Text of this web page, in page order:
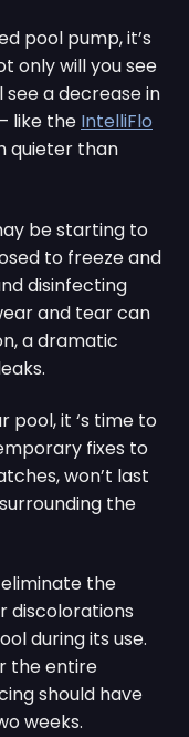
pool pump, it’s
only will you see
see a decrease in
like the IntelliFlo
quieter than
be starting to
to freeze and
disinfecting
and tear can
a dramatic
pool, it ‘s time to
fixes to
won’t last
the
the
discolorations
during its use.
the entire
should have
weeks.